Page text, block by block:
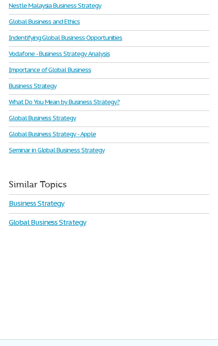
Nestle Malaysia Business Strategy
Global Business and Ethics
Indentifying Global Business Opportunities
Vodafone - Business Strategy Analysis
Importance of Global Business
Business Strategy
What Do You Mean by Business Strategy?
Global Business Strategy
Global Business Strategy - Apple
Seminar in Global Business Strategy
Similar Topics
Business Strategy
Global Business Strategy